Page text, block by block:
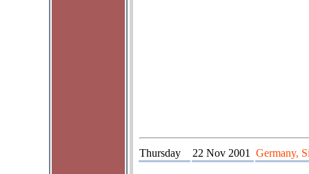
Thursday 22 Nov 2001 Germany,